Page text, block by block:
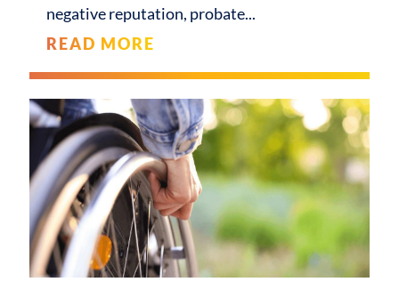
negative reputation, probate
READ MORE